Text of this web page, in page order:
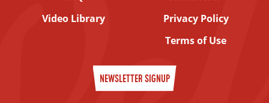
Video Library
Privacy Policy
Terms of Use
NEWSLETTER SIGNUP